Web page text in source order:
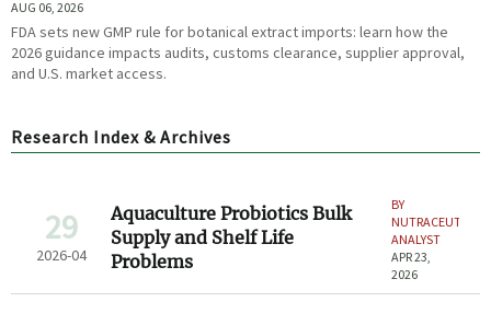
AUG 06, 2026
FDA sets new GMP rule for botanical extract imports: learn how the
2026 guidance impacts audits, customs clearance, supplier approval,
and U.S. market access.
Research Index & Archives
29
2026-04
Aquaculture Probiotics Bulk
Supply and Shelf Life
Problems
BY
NUTRACEUTICAL
ANALYST
APR 23,
2026